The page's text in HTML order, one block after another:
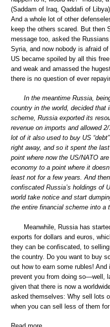
(Saddam of Iraq, Qaddafi of
And a whole lot of other
keep the others scared. But then
message too, asked the
Syria, and now nobody is afraid
US became spoiled by all this
and weak and amassed the
there is no question of ever
In the meantime Russia,
country in the world, decided that
scheme, Russia exported its
revenue on imports and allowed
lot of it also used to buy US
right away, and so it spent the
point where now the US/NATO
economy to a point where it
least not for a few years. And
confiscated Russia’s holdings of
world take notice and start
the entire financial scheme into a
Meanwhile, Russia has
exports for dollars and euros,
they can be confiscated, to
the country. Do you want to buy
out how to earn some rubles!
prevent you from doing so—well,
given that there is now a
asked themselves: Why sell lots
when you can sell less of them